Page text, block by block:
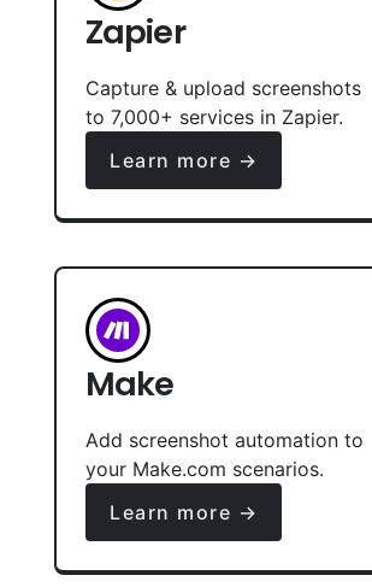
Zapier
Capture & upload screenshots
to 7,000+ services in Zapier.
Learn more →
Make
Add screenshot automation to
your Make.com scenarios.
Learn more →